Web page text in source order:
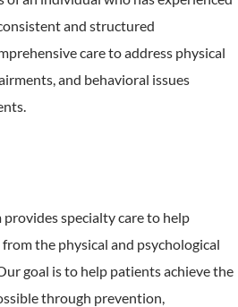
and structured
care to address physical
and behavioral issues
specialty care to help
the physical and psychological
goal is to help patients achieve the
through prevention,